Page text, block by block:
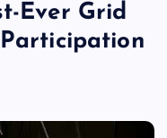
Ever Grid